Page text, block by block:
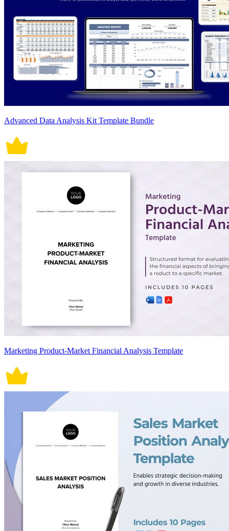
Advanced Data Analysis Kit Template Bundle
Marketing Product-Market Financial Analysis Template